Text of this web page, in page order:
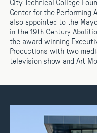
City Technical College
Center for the Performing
also appointed to the
in the 19th Century
the award-winning
Productions with two
television show and Art